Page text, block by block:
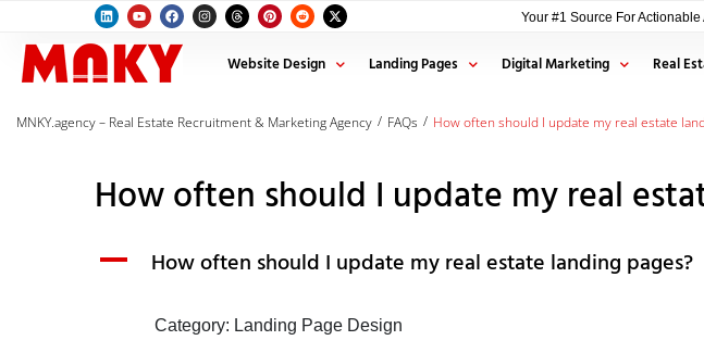
Your #1 Source For Actionable
Website Design Landing Pages Digital Marketing Real
MNKY.agency – Real Estate Recruitment & Marketing Agency / FAQs / How often should I update my real estate
How often should I update my real
A How often should I update my real estate landing pages?
Category: Landing Page Design